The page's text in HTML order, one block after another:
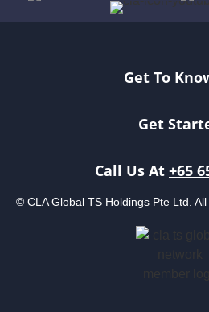
Get To
Get
Call Us At +65
© CLA Global TS Holdings Pte Ltd.